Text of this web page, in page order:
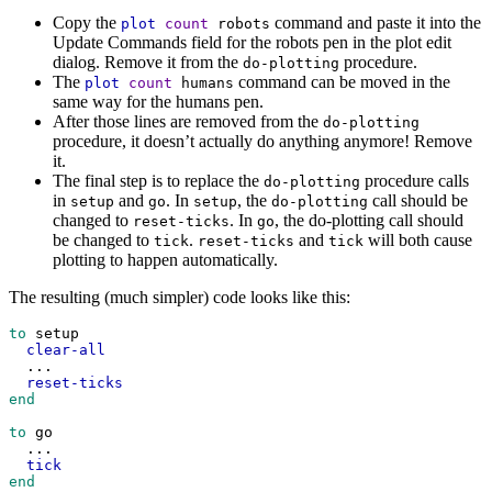
Copy the plot count robots command and paste it into the
Update Commands field for the robots pen in the plot edit
dialog. Remove it from the do-plotting procedure.
The plot count humans command can be moved in the
same way for the humans pen.
After those lines are removed from the do-plotting
procedure, it doesn’t actually do anything anymore! Remove
it.
The final step is to replace the do-plotting procedure calls
in setup and go. In setup, the do-plotting call should be
changed to reset-ticks. In go, the do-plotting call should
be changed to tick. reset-ticks and tick will both cause
plotting to happen automatically.
The resulting (much simpler) code looks like this:
to
setup
clear-all
...
reset-ticks
end
to go
...
tick
end